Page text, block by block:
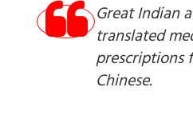
Great Indian
translated
prescriptions
Chinese.